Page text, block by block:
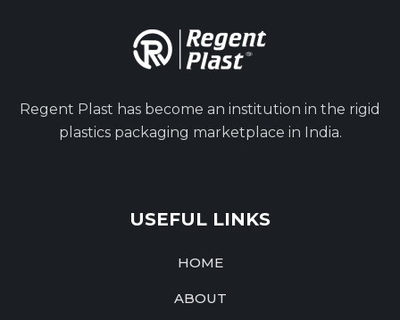
Regent Plast has become an institution in the rigid
plastics packaging marketplace in India.
USEFUL LINKS
HOME
ABOUT